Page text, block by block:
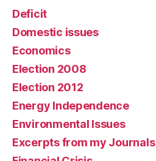
Deficit
Domestic issues
Economics
Election 2008
Election 2012
Energy Independence
Environmental Issues
Excerpts from my Journals